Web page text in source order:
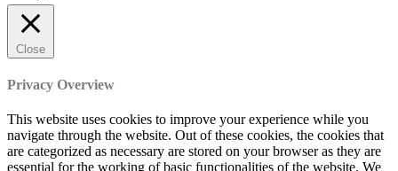
Close
Privacy Overview
This website uses cookies to improve your experience while you
navigate through the website. Out of these cookies, the cookies that
are categorized as necessary are stored on your browser as they are
essential for the working of basic functionalities of the website. We